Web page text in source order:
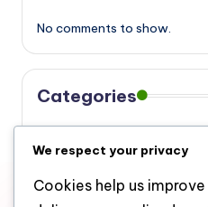
No comments to show.
Categories
We respect your privacy
Cookies help us